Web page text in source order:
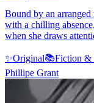
Bound by an
with a chilling
when she draws
✨Original📚Fiction &
Phillipe Grant